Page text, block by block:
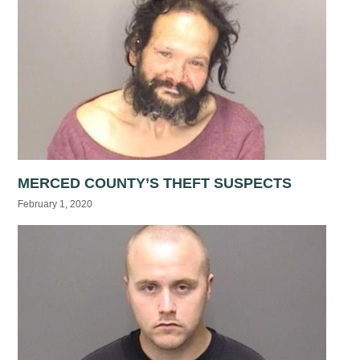
MERCED COUNTY’S THEFT SUSPECTS
February 1, 2020